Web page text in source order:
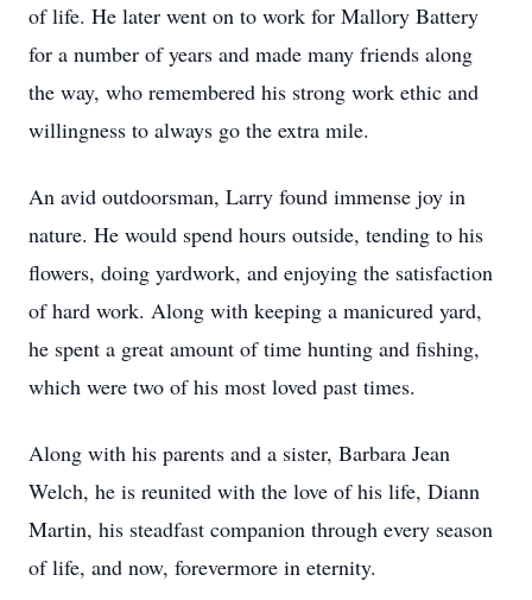
of life. He later went on to work for Mallory Battery
for a number of years and made many friends along
the way, who remembered his strong work ethic and
willingness to always go the extra mile.
An avid outdoorsman, Larry found immense joy in
nature. He would spend hours outside, tending to his
flowers, doing yardwork, and enjoying the satisfaction
of hard work. Along with keeping a manicured yard,
he spent a great amount of time hunting and fishing,
which were two of his most loved past times.
Along with his parents and a sister, Barbara Jean
Welch, he is reunited with the love of his life, Diann
Martin, his steadfast companion through every season
of life, and now, forevermore in eternity.